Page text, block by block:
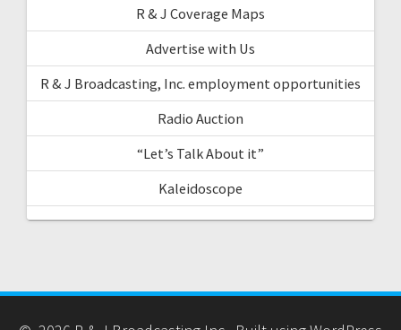
R & J Coverage Maps
Advertise with Us
R & J Broadcasting, Inc. employment opportunities
Radio Auction
“Let’s Talk About it”
Kaleidoscope